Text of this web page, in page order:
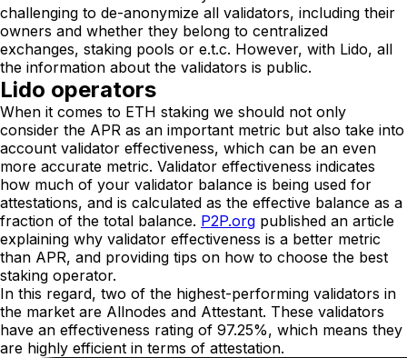
challenging to de-anonymize all validators, including their
owners and whether they belong to centralized
exchanges, staking pools or e.t.c. However, with Lido, all
the information about the validators is public.
Lido operators
When it comes to ETH staking we should not only
consider the APR as an important metric but also take into
account validator effectiveness, which can be an even
more accurate metric. Validator effectiveness indicates
how much of your validator balance is being used for
attestations, and is calculated as the effective balance as a
fraction of the total balance. P2P.org published an article
explaining why validator effectiveness is a better metric
than APR, and providing tips on how to choose the best
staking operator.
In this regard, two of the highest-performing validators in
the market are Allnodes and Attestant. These validators
have an effectiveness rating of 97.25%, which means they
are highly efficient in terms of attestation.